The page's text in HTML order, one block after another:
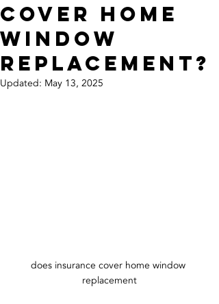
Cover Home
Window
Replacement?
Updated: May 13, 2025
does insurance cover home window
replacement